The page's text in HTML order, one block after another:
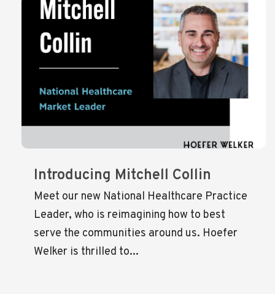
Introducing Mitchell Collin
Meet our new National Healthcare Practice
Leader, who is reimagining how to best
serve the communities around us. Hoefer
Welker is thrilled to...